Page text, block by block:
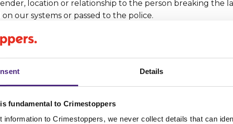
Details
fundamental to Crimestoppers
information to Crimestoppers, we never collect details that can
location or relationship to the person breaking the
our systems or passed to the police.
giving information stayed confidential, then that
for our anonymity promise, hundreds of thousands of
otherwise stay silent. That means vital information may
catch criminals and protect the vulnerable.